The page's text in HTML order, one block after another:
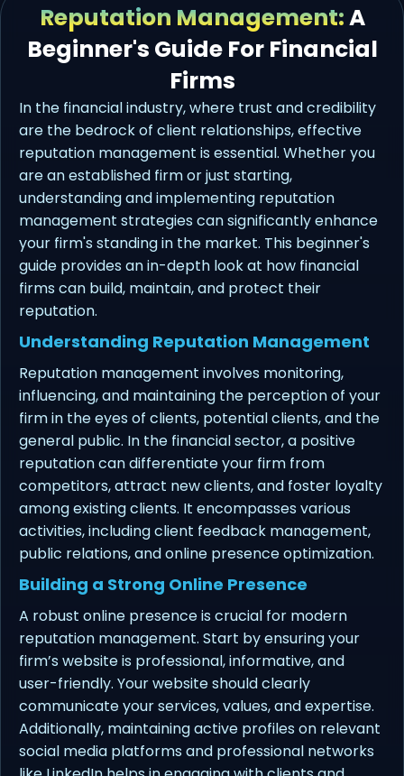
Reputation Management:A
Beginner's Guide For Financial
Firms
In the financial industry, where trust and credibility
are the bedrock of client relationships, effective
reputation management is essential. Whether you
are an established firm or just starting,
understanding and implementing reputation
management strategies can significantly enhance
your firm's standing in the market. This beginner's
guide provides an in-depth look at how financial
firms can build, maintain, and protect their
reputation.
Understanding Reputation Management
Reputation management involves monitoring,
influencing, and maintaining the perception of your
firm in the eyes of clients, potential clients, and the
general public. In the financial sector, a positive
reputation can differentiate your firm from
competitors, attract new clients, and foster loyalty
among existing clients. It encompasses various
activities, including client feedback management,
public relations, and online presence optimization.
Building a Strong Online Presence
A robust online presence is crucial for modern
reputation management. Start by ensuring your
firm’s website is professional, informative, and
user-friendly. Your website should clearly
communicate your services, values, and expertise.
Additionally, maintaining active profiles on relevant
social media platforms and professional networks